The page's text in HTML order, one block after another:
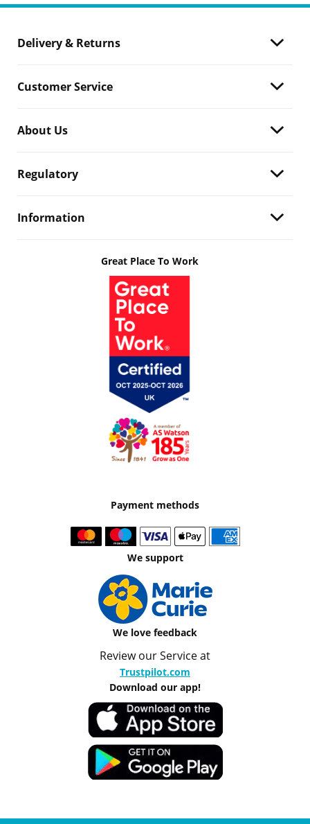
Delivery & Returns
Customer Service
About Us
Regulatory
Information
Great Place To Work
Payment methods
We support
We love feedback
Review our Service at
Trustpilot.com
Download our app!